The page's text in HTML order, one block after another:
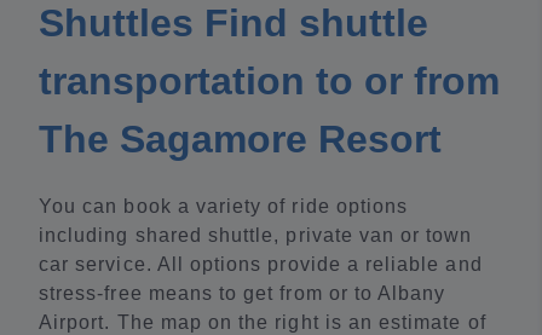
Shuttles Find shuttle
transportation to or from
The Sagamore Resort
You can book a variety of ride options
including shared shuttle, private van or town
car service. All options provide a reliable and
stress-free means to get from or to Albany
Airport. The map on the right is an estimate of